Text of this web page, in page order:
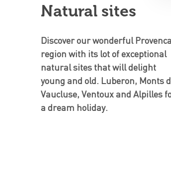
Natural sites
Discover our wonderful
region with its lot of exceptional
natural sites that will delight
young and old. Luberon, Monts
Vaucluse, Ventoux and Alpilles
a dream holiday.